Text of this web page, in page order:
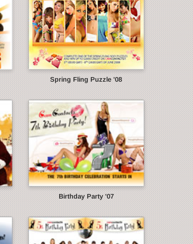
Spring Fling Puzzle '08
Birthday Party '07